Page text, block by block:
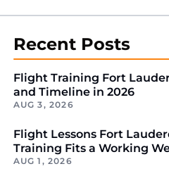
Recent Posts
Flight Training Fort
and Timeline in 2026
AUG 3, 2026
Flight Lessons Fort
Training Fits a Working
AUG 1, 2026